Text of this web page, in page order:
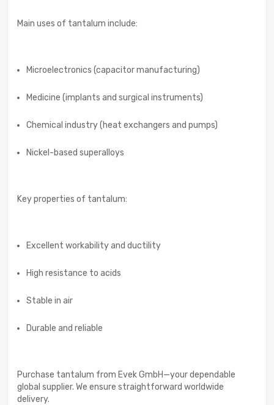
Main uses of tantalum include:
Microelectronics (capacitor manufacturing)
Medicine (implants and surgical instruments)
Chemical industry (heat exchangers and pumps)
Nickel-based superalloys
Key properties of tantalum:
Excellent workability and ductility
High resistance to acids
Stable in air
Durable and reliable
Purchase tantalum from Evek GmbH—your dependable
global supplier. We ensure straightforward worldwide
delivery.